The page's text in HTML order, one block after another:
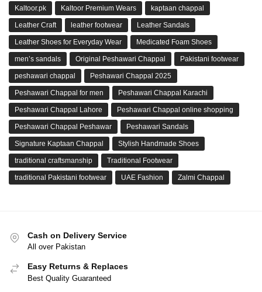
Kaltoor.pk Kaltoor Premium Wears kaptaan chappal
Leather Craft leather footwear Leather Sandals
Leather Shoes for Everyday Wear Medicated Foam Shoes
men’s sandals Original Peshawari Chappal Pakistani footwear
peshawari chappal Peshawari Chappal 2025
Peshawari Chappal for men Peshawari Chappal Karachi
Peshawari Chappal Lahore Peshawari Chappal online shopping
Peshawari Chappal Peshawar Peshawari Sandals
Signature Kaptaan Chappal Stylish Handmade Shoes
traditional craftsmanship Traditional Footwear
traditional Pakistani footwear UAE Fashion Zalmi Chappal
Cash on Delivery Service
All over Pakistan
Easy Returns & Replaces
Best Quality Guaranteed